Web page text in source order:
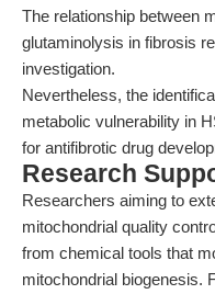
The relationship between
glutaminolysis in fibrosis
investigation.
Nevertheless, the
metabolic vulnerability in
for antifibrotic drug
Research
Researchers aiming to
mitochondrial quality
from chemical tools that
mitochondrial biogenesis.